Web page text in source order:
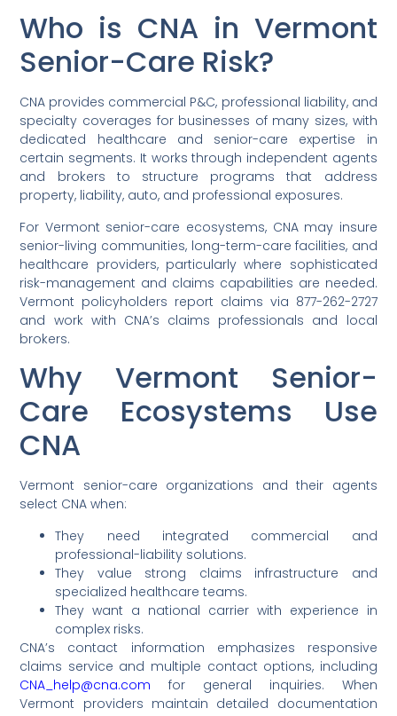
Who is CNA in Vermont
Senior-Care Risk?
CNA provides commercial P&C, professional liability, and
specialty coverages for businesses of many sizes, with
dedicated healthcare and senior-care expertise in
certain segments. It works through independent agents
and brokers to structure programs that address
property, liability, auto, and professional exposures.
For Vermont senior-care ecosystems, CNA may insure
senior-living communities, long-term-care facilities, and
healthcare providers, particularly where sophisticated
risk-management and claims capabilities are needed.
Vermont policyholders report claims via 877-262-2727
and work with CNA’s claims professionals and local
brokers.
Why Vermont Senior-
Care Ecosystems Use
CNA
Vermont senior-care organizations and their agents
select CNA when:
They need integrated commercial and
professional-liability solutions.
They value strong claims infrastructure and
specialized healthcare teams.
They want a national carrier with experience in
complex risks.
CNA’s contact information emphasizes responsive
claims service and multiple contact options, including
CNA_help@cna.com for general inquiries. When
Vermont providers maintain detailed documentation